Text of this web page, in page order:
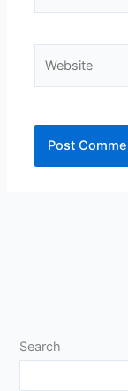
Search